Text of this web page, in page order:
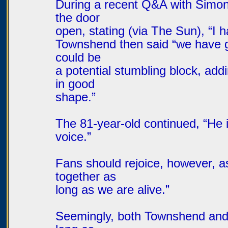
During a recent Q&A with
the door
open, stating (via The Sun), “I
Townshend then said “we
could be
a potential stumbling block,
in good
shape.”
The 81-year-old continued,
voice.”
Fans should rejoice, however,
together as
long as we are alive.”
Seemingly, both Townshend